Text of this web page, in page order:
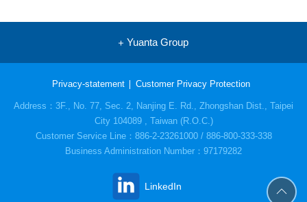
Yuanta Group
Privacy-statement Customer Privacy Protection
Address：3F., No. 77, Sec. 2, Nanjing E. Rd., Zhongshan Dist., Taipei
City 104089 , Taiwan (R.O.C.)
Customer Service Line：886-2-23261000 / 886-800-333-338
Business Administration Number：97179282
LinkedIn